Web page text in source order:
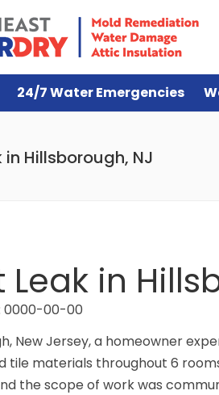
24/7 Water Emergencies
in Hillsborough, NJ
Leak in
0000-00-00
New Jersey, a homeowner
tile materials throughout 6
the scope of work was